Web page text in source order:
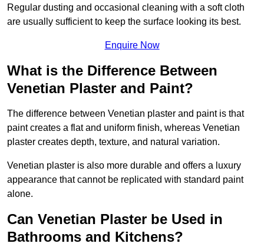
Regular dusting and occasional cleaning with a soft cloth
are usually sufficient to keep the surface looking its best.
Enquire Now
What is the Difference Between
Venetian Plaster and Paint?
The difference between Venetian plaster and paint is that
paint creates a flat and uniform finish, whereas Venetian
plaster creates depth, texture, and natural variation.
Venetian plaster is also more durable and offers a luxury
appearance that cannot be replicated with standard paint
alone.
Can Venetian Plaster be Used in
Bathrooms and Kitchens?